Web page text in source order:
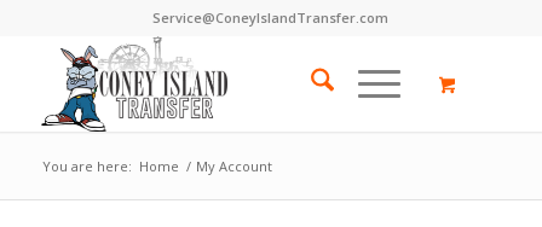
Service@ConeyIslandTransfer.com
You are here: Home / My Account